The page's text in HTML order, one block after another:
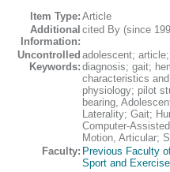
Item Type: Article
Additional
Information:
cited By (since
Uncontrolled
Keywords:
adolescent;
diagnosis; gait;
characteristics
physiology; pilot
bearing,
Laterality; Gait;
Computer-
Motion, Articular;
Faculty: Previous Faculty
Sport and Exercise